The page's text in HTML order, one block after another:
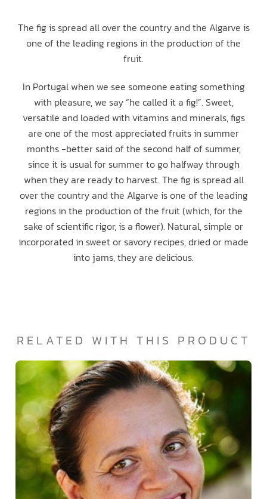
The fig is spread all over the country and the Algarve is
one of the leading regions in the production of the
fruit.
In Portugal when we see someone eating something
with pleasure, we say “he called it a fig!”. Sweet,
versatile and loaded with vitamins and minerals, figs
are one of the most appreciated fruits in summer
months -better said of the second half of summer,
since it is usual for summer to go halfway through
when they are ready to harvest. The fig is spread all
over the country and the Algarve is one of the leading
regions in the production of the fruit (which, for the
sake of scientific rigor, is a flower). Natural, simple or
incorporated in sweet or savory recipes, dried or made
into jams, they are delicious.
RELATED WITH THIS PRODUCT